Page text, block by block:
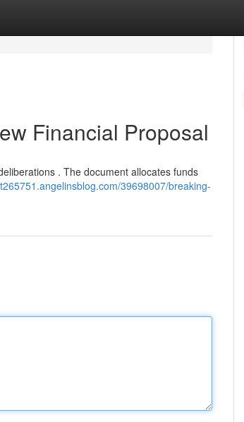
Financial Proposal
. The document allocates funds
39698007/breaking-